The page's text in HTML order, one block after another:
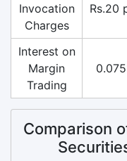
Invocation
Charges
Rs.20
Interest on
Margin
Trading
Comparison